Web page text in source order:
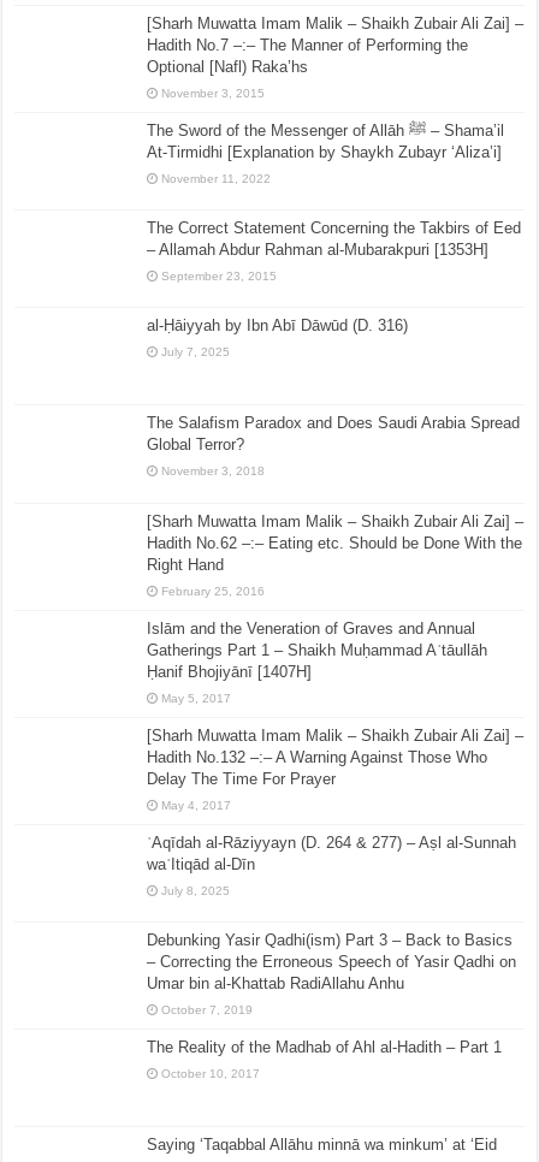
[Sharh Muwatta Imam Malik – Shaikh Zubair Ali Zai] –
Hadith No.7 –:– The Manner of Performing the
Optional [Nafl) Raka’hs
November 3, 2015
The Sword of the Messenger of Allāh ﷺ – Shama’il
At-Tirmidhi [Explanation by Shaykh Zubayr ‘Aliza’i]
November 11, 2022
The Correct Statement Concerning the Takbirs of Eed
– Allamah Abdur Rahman al-Mubarakpuri [1353H]
September 23, 2015
al-Ḥāiyyah by Ibn Abī Dāwūd (D. 316)
July 7, 2025
The Salafism Paradox and Does Saudi Arabia Spread
Global Terror?
November 3, 2018
[Sharh Muwatta Imam Malik – Shaikh Zubair Ali Zai] –
Hadith No.62 –:– Eating etc. Should be Done With the
Right Hand
February 25, 2016
Islām and the Veneration of Graves and Annual
Gatherings Part 1 – Shaikh Muḥammad Aʿtāullāh
Ḥanif Bhojiyānī [1407H]
May 5, 2017
[Sharh Muwatta Imam Malik – Shaikh Zubair Ali Zai] –
Hadith No.132 –:– A Warning Against Those Who
Delay The Time For Prayer
May 4, 2017
ʿAqīdah al-Rāziyyayn (D. 264 & 277) – Aṣl al-Sunnah
waʿItiqād al-Dīn
July 8, 2025
Debunking Yasir Qadhi(ism) Part 3 – Back to Basics
– Correcting the Erroneous Speech of Yasir Qadhi on
Umar bin al-Khattab RadiAllahu Anhu
October 7, 2019
The Reality of the Madhab of Ahl al-Hadith – Part 1
October 10, 2017
Saying ‘Taqabbal Allāhu minnā wa minkum’ at ‘Eid